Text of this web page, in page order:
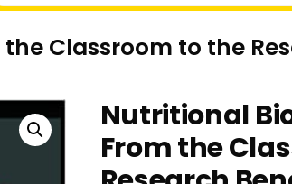
Classroom to the
Nutritional
From the